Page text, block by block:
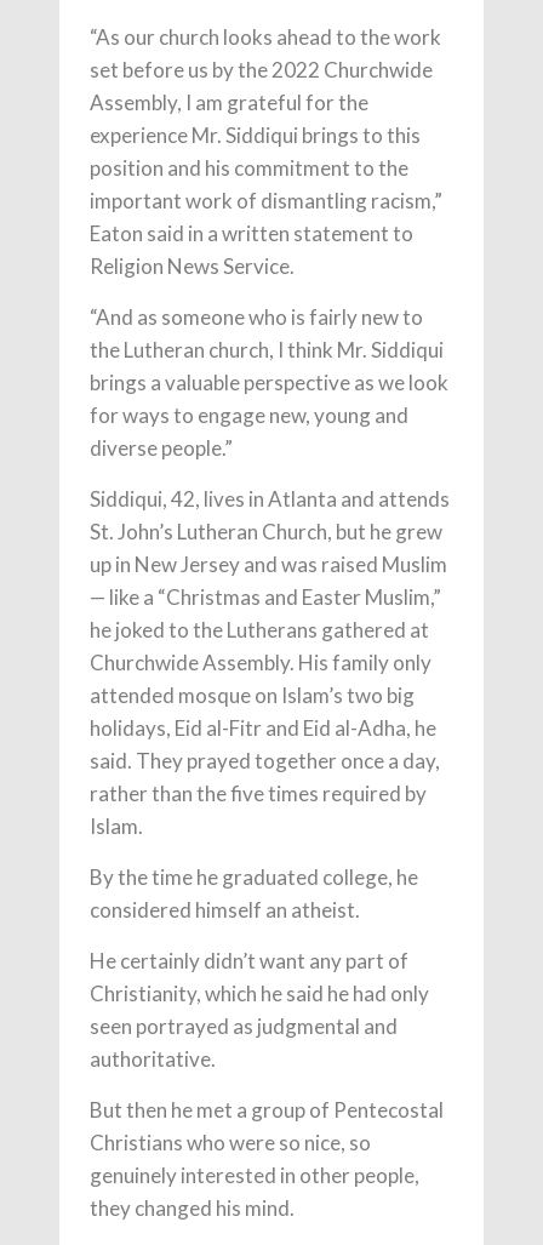
“As our church looks ahead to the work
set before us by the 2022 Churchwide
Assembly, I am grateful for the
experience Mr. Siddiqui brings to this
position and his commitment to the
important work of dismantling racism,”
Eaton said in a written statement to
Religion News Service.
“And as someone who is fairly new to
the Lutheran church, I think Mr. Siddiqui
brings a valuable perspective as we look
for ways to engage new, young and
diverse people.”
Siddiqui, 42, lives in Atlanta and attends
St. John’s Lutheran Church, but he grew
up in New Jersey and was raised Muslim
— like a “Christmas and Easter Muslim,”
he joked to the Lutherans gathered at
Churchwide Assembly. His family only
attended mosque on Islam’s two big
holidays, Eid al-Fitr and Eid al-Adha, he
said. They prayed together once a day,
rather than the five times required by
Islam.
By the time he graduated college, he
considered himself an atheist.
He certainly didn’t want any part of
Christianity, which he said he had only
seen portrayed as judgmental and
authoritative.
But then he met a group of Pentecostal
Christians who were so nice, so
genuinely interested in other people,
they changed his mind.